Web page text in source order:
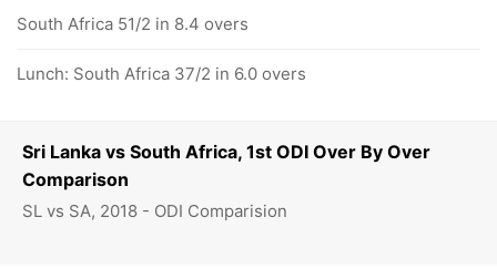
Sri Lanka vs South Africa, 1st ODI Over By Over
Comparison
SL vs SA, 2018 - ODI Comparision
South Africa 51/2 in 8.4 overs
Lunch: South Africa 37/2 in 6.0 overs